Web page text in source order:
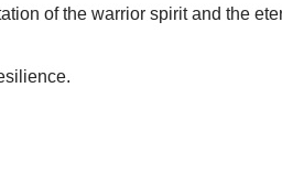
of the warrior spirit and the